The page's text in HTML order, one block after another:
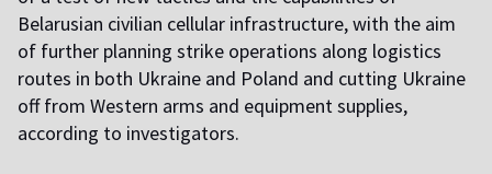
Belarusian civilian cellular infrastructure, with the aim
of further planning strike operations along logistics
routes in both Ukraine and Poland and cutting Ukraine
off from Western arms and equipment supplies,
according to investigators.